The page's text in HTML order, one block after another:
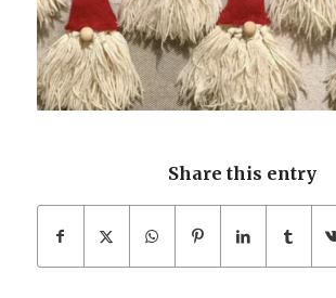
Share this entry